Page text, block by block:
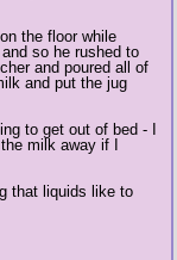
the floor while
so he rushed to
and poured all of
and put the jug
to get out of bed - I
milk away if I
that liquids like to